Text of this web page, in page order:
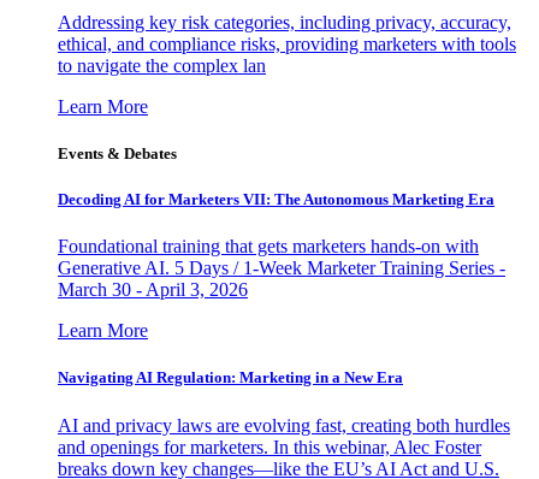
Addressing key risk categories, including privacy, accuracy,
ethical, and compliance risks, providing marketers with tools
to navigate the complex lan
Learn More
Events & Debates
Decoding AI for Marketers VII: The Autonomous Marketing Era
Foundational training that gets marketers hands-on with
Generative AI. 5 Days / 1-Week Marketer Training Series -
March 30 - April 3, 2026
Learn More
Navigating AI Regulation: Marketing in a New Era
AI and privacy laws are evolving fast, creating both hurdles
and openings for marketers. In this webinar, Alec Foster
breaks down key changes—like the EU’s AI Act and U.S.